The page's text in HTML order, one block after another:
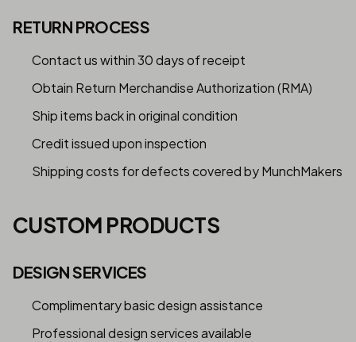
RETURN PROCESS
Contact us within 30 days of receipt
Obtain Return Merchandise Authorization (RMA)
Ship items back in original condition
Credit issued upon inspection
Shipping costs for defects covered by MunchMakers
CUSTOM PRODUCTS
DESIGN SERVICES
Complimentary basic design assistance
Professional design services available